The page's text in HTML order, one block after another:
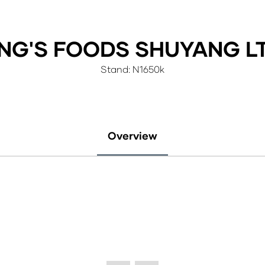
FOODS SHUYANG
Stand: N1650k
Overview